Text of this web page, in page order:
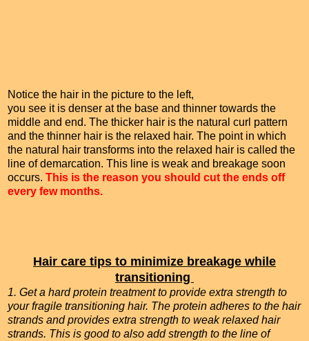
Notice the hair in the picture to the left,
you see it is denser at the base and thinner towards the
middle and end. The thicker hair is the natural curl pattern
and the thinner hair is the relaxed hair. The point in which
the natural hair transforms into the relaxed hair is called the
line of demarcation. This line is weak and breakage soon
occurs. This is the reason you should cut the ends off
every few months.
Hair care tips to minimize breakage while
transitioning
1. Get a hard protein treatment to provide extra strength to
your fragile transitioning hair. The protein adheres to the hair
strands and provides extra strength to weak relaxed hair
strands. This is good to also add strength to the line of